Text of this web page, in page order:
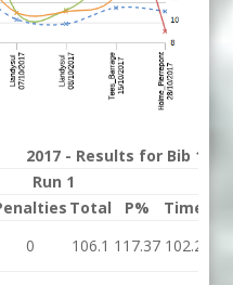
2017 - Results for Bib 11
Run 1
Total P% Time
0 106.1 117.37 102.2